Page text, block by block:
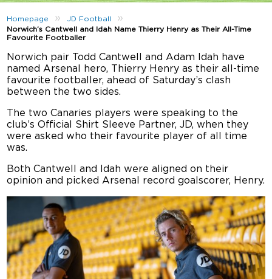
Homepage » JD Football »
Norwich’s Cantwell and Idah Name Thierry Henry as Their All-Time
Favourite Footballer
Norwich pair Todd Cantwell and Adam Idah have
named Arsenal hero, Thierry Henry as their all-time
favourite footballer, ahead of Saturday’s clash
between the two sides.
The two Canaries players were speaking to the
club’s Official Shirt Sleeve Partner, JD, when they
were asked who their favourite player of all time
was.
Both Cantwell and Idah were aligned on their
opinion and picked Arsenal record goalscorer, Henry.